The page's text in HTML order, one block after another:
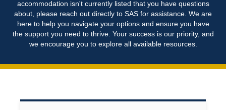
Connect with Us
Student Resources
Academic Support Services
accommodation isn't currently listed that you have questions
about, please reach out directly to SAS for assistance. We are
here to help you navigate your options and ensure you have
the support you need to thrive. Your success is our priority, and
we encourage you to explore all available resources.